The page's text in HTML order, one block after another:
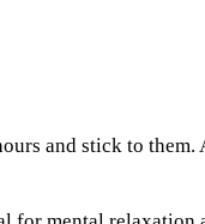
and stick to